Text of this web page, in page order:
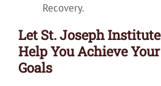
Recovery.
Let St. Joseph
Help You Achieve
Goals